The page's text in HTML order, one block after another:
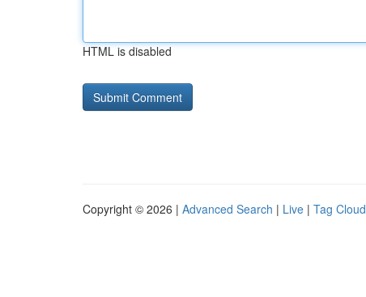
HTML is disabled
Copyright © 2026 | Advanced Search | Live | Tag Cloud